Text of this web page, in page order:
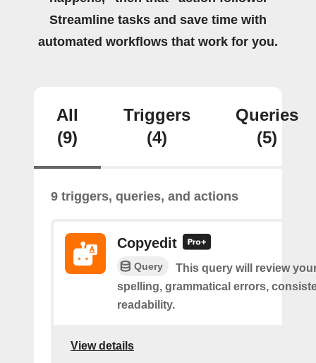
Streamline tasks and save time with
automated workflows that work for you.
All
(9)
Triggers
(4)
Queries
(5)
9 triggers, queries, and actions
Copyedit
Query
This query will review
spelling, grammatical errors,
readability.
View details